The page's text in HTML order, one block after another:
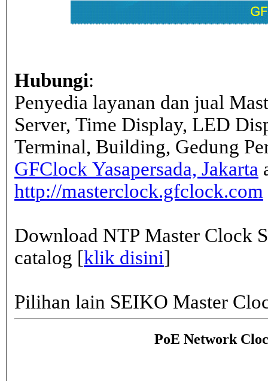
Hubungi:
Penyedia layanan dan jual
Server, Time Display, LED
Terminal, Building, Gedung
GFClock Yasapersada, Jakarta
http://masterclock.gfclock.com
Download NTP Master Clock
catalog [klik disini]
Pilihan lain SEIKO Master
PoE Network